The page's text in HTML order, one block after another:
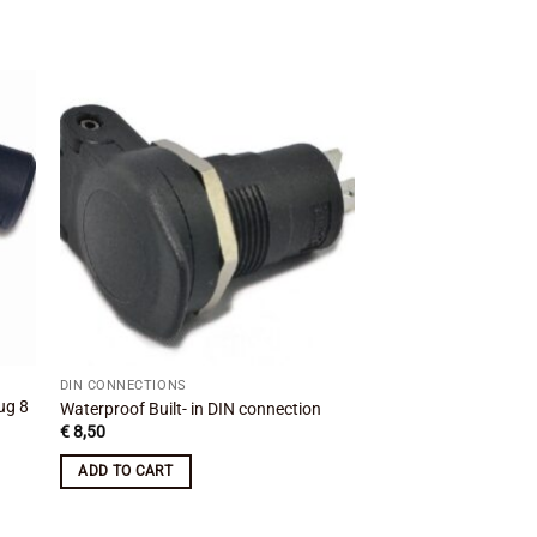
8
wishlist
DIN CONNECTIONS
Waterproof Built- in DIN connection
€8,50
ADD TO CART